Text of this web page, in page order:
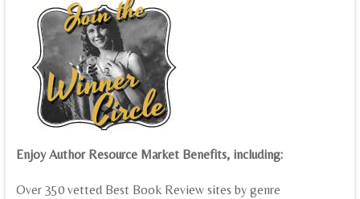
Enjoy Author Resource Market Benefits, including:
Over 350 vetted Best Book Review sites by genre